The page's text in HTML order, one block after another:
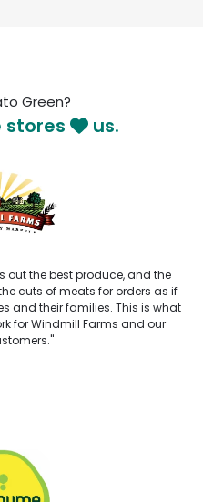
Green?
stores us.
out the best produce, and the
cuts of meats for orders as if
and their families. This is what
for Windmill Farms and our